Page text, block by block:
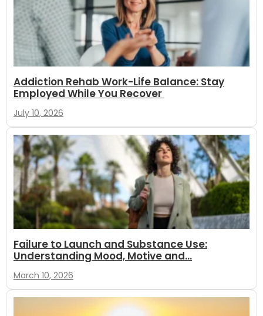
Addiction Rehab Work-Life Balance: Stay
Employed While You Recover
July 10, 2026
Failure to Launch and Substance Use:
Understanding Mood, Motive and...
March 10, 2026